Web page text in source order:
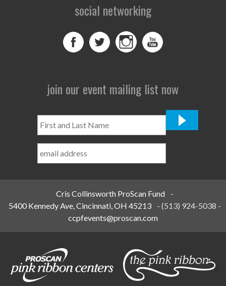
social networking
join our event mailing list now
and
Name
Cris Collinsworth ProScan Fund
-
5400 Kennedy Ave, Cincinnati, OH 45213
-(513) 924-5038 -
ccpfevents@proscan.com